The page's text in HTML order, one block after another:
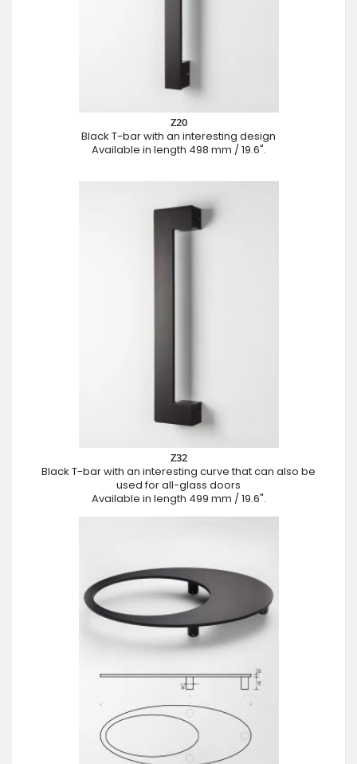
Z20
Black T-bar with an interesting design
Available in length 498 mm / 19.6".
Z32
Black T-bar with an interesting curve that can also be
used for all-glass doors
Available in length 499 mm / 19.6".